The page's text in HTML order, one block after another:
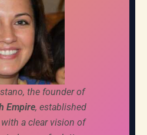
the founder of
Empire, established
a clear vision of